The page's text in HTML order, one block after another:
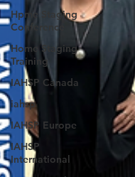
Hpme Staging
Conference
Home Staging
Training
IAHSP Canada
iahsp
IAHSP Europe
IAHSP
International